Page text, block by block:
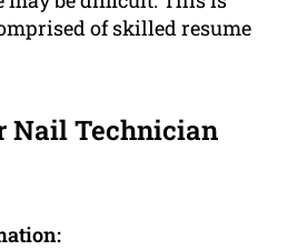
of skilled resume
Nail Technician